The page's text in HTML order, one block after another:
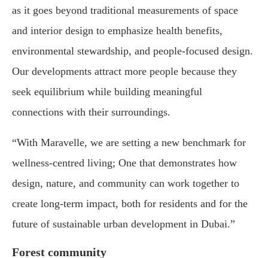
as it goes beyond traditional measurements of space
and interior design to emphasize health benefits,
environmental stewardship, and people-focused design.
Our developments attract more people because they
seek equilibrium while building meaningful
connections with their surroundings.
“With Maravelle, we are setting a new benchmark for
wellness-centred living; One that demonstrates how
design, nature, and community can work together to
create long-term impact, both for residents and for the
future of sustainable urban development in Dubai.”
Forest community